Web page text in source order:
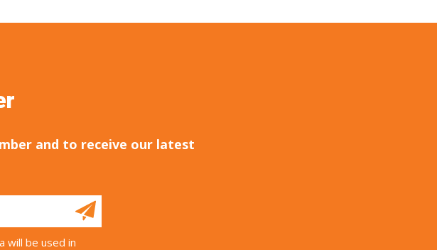
and to receive our latest
will be used in